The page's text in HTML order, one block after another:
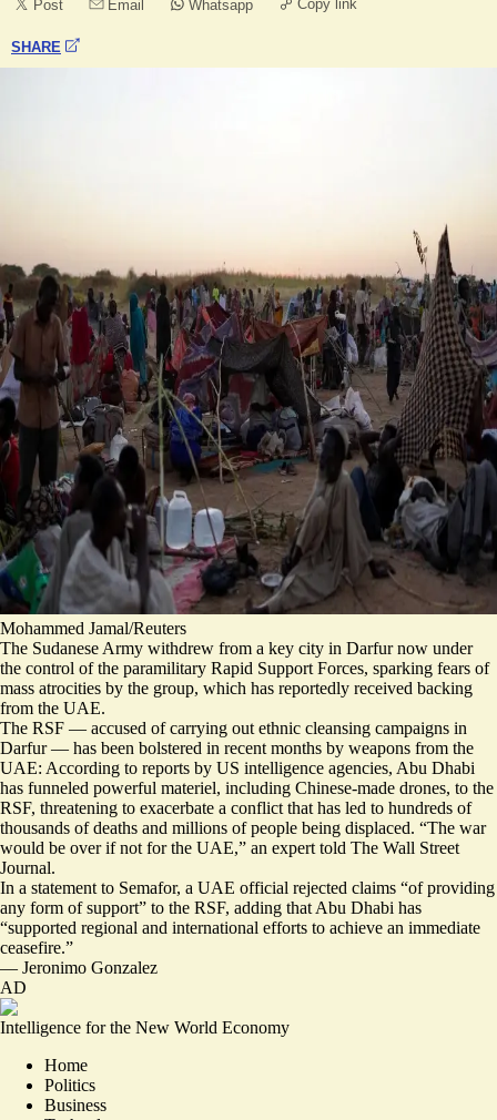
Post Email Whatsapp Copy link
SHARE
Mohammed Jamal/Reuters
The Sudanese Army withdrew from a key city in Darfur now under
the control of the paramilitary Rapid Support Forces, sparking fears of
mass atrocities by the group, which has reportedly received backing
from the UAE.
The RSF — accused of carrying out ethnic cleansing campaigns in
Darfur — has been bolstered in recent months by weapons from the
UAE: According to reports by US intelligence agencies, Abu Dhabi
has funneled powerful materiel, including Chinese-made drones, to the
RSF, threatening to exacerbate a conflict that has led to hundreds of
thousands of deaths and millions of people being displaced. “The war
would be over if not for the UAE,” an expert told The Wall Street
Journal.
In a statement to Semafor, a UAE official rejected claims “of providing
any form of support” to the RSF, adding that Abu Dhabi has
“supported regional and international efforts to achieve an immediate
ceasefire.”
— Jeronimo Gonzalez
AD
Intelligence for the New World Economy
Home
Politics
Business